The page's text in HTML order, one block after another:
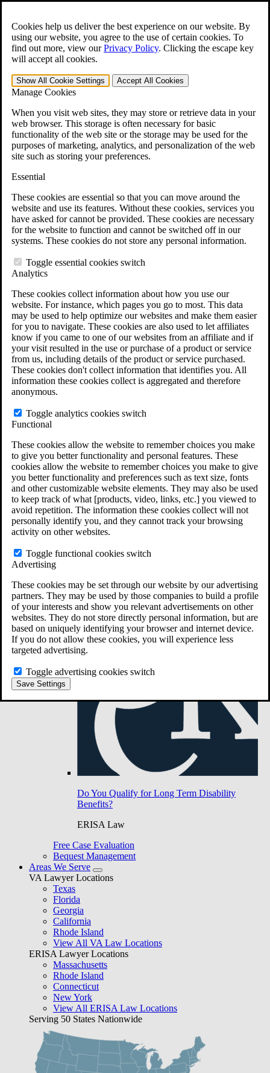
Cookies help us deliver the best experience on our website. By
using our website, you agree to the use of certain cookies. To
find out more, view ourPrivacy Policy. Clicking the escape key
will accept all cookies.
Show All Cookie Settings Accept All Cookies
Manage Cookies
When you visit web sites, they may store or retrieve data in your
web browser. This storage is often necessary for basic
functionality of the web site or the storage may be used for the
purposes of marketing, analytics, and personalization of the web
site such as storing your preferences.
Essential
These cookies are essential so that you can move around the
website and use its features. Without these cookies, services you
have asked for cannot be provided. These cookies are necessary
for the website to function and cannot be switched off in our
systems. These cookies do not store any personal information.
Toggle essential cookies switch
Analytics
These cookies collect information about how you use our
website. For instance, which pages you go to most. This data
may be used to help optimize our websites and make them easier
for you to navigate. These cookies are also used to let affiliates
know if you came to one of our websites from an affiliate and if
your visit resulted in the use or purchase of a product or service
from us, including details of the product or service purchased.
These cookies don't collect information that identifies you. All
information these cookies collect is aggregated and therefore
anonymous.
Toggle analytics cookies switch
Functional
These cookies allow the website to remember choices you make
to give you better functionality and personal features. These
cookies allow the website to remember choices you make to give
you better functionality and preferences such as text size, fonts
and other customizable website elements. They may also be used
to keep track of what [products, video, links, etc.] you viewed to
avoid repetition. The information these cookies collect will not
personally identify you, and they cannot track your browsing
activity on other websites.
Toggle functional cookies switch
Advertising
These cookies may be set through our website by our advertising
partners. They may be used by those companies to build a profile
of your interests and show you relevant advertisements on other
websites. They do not store directly personal information, but are
based on uniquely identifying your browser and internet device.
If you do not allow these cookies, you will experience less
targeted advertising.
Toggle advertising cookies switch
Save Settings
Open the Search form.
Español
For Immediate Help: 800-544-9144
Free CCK VA Claim Builder!
Open Search Bar Search
Veterans Law
Veterans Law
Why Hire CCK for Your VA Disability Appeal?
Testimonials
Veterans Law Resources
Veterans Law Tools
VA Claims and Appeals Interactive Tool
Military Burn Pit Locations
Agent Orange Locations
VA Claim Builder
Free Case Evaluation
ERISA Law
ERISA & Long-Term Disability
ERISA Law & Litigation Resources
ERISA Law FAQs
All ERISA Law & Litigation
Coverage?
Do You Qualify for Long Term Disability
Benefits?
ERISA Law
Free Case Evaluation
Bequest Management
Areas We Serve
VA Lawyer Locations
Texas
Florida
Georgia
California
Rhode Island
View All VA Law Locations
ERISA Lawyer Locations
Massachusetts
Rhode Island
Connecticut
New York
View All ERISA Law Locations
Serving 50 States Nationwide